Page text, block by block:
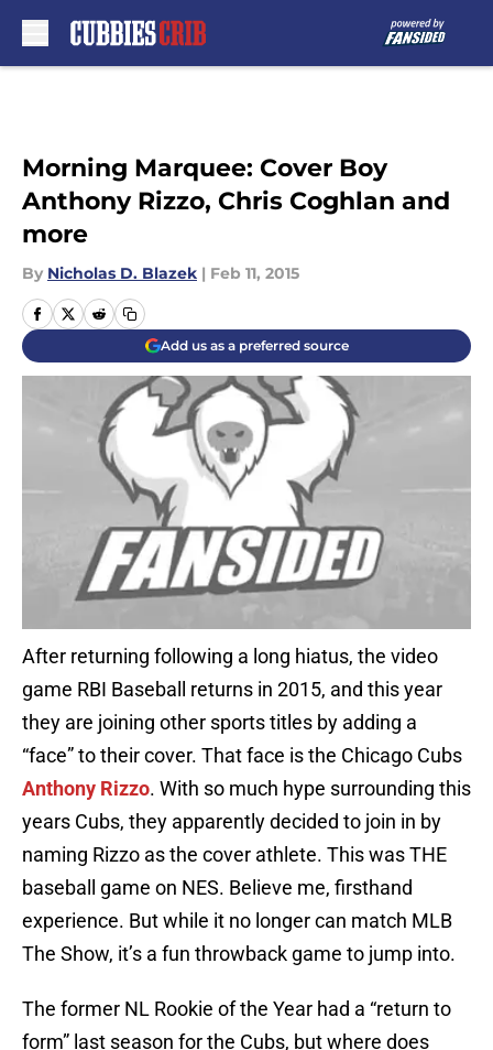
Morning Marquee: Cover Boy
Anthony Rizzo, Chris Coghlan and
more
By Nicholas D. Blazek | Feb 11, 2015
Add us as a preferred source
After returning following a long hiatus, the video
game RBI Baseball returns in 2015, and this year
they are joining other sports titles by adding a
“face” to their cover. That face is the Chicago Cubs
Anthony Rizzo. With so much hype surrounding this
years Cubs, they apparently decided to join in by
naming Rizzo as the cover athlete. This was THE
baseball game on NES. Believe me, firsthand
experience. But while it no longer can match MLB
The Show, it’s a fun throwback game to jump into.
The former NL Rookie of the Year had a “return to
form” last season for the Cubs, but where does